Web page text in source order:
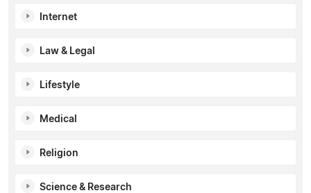
Internet
Law & Legal
Lifestyle
Medical
Religion
Science & Research